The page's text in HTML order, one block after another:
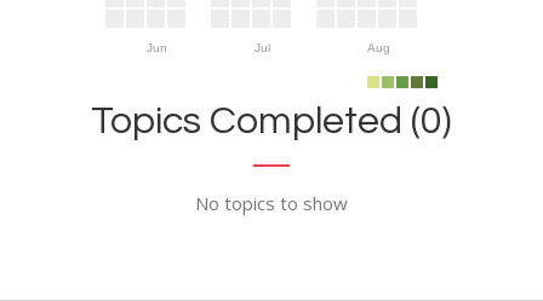
Jun Jul Aug
Topics Completed (0)
No topics to show